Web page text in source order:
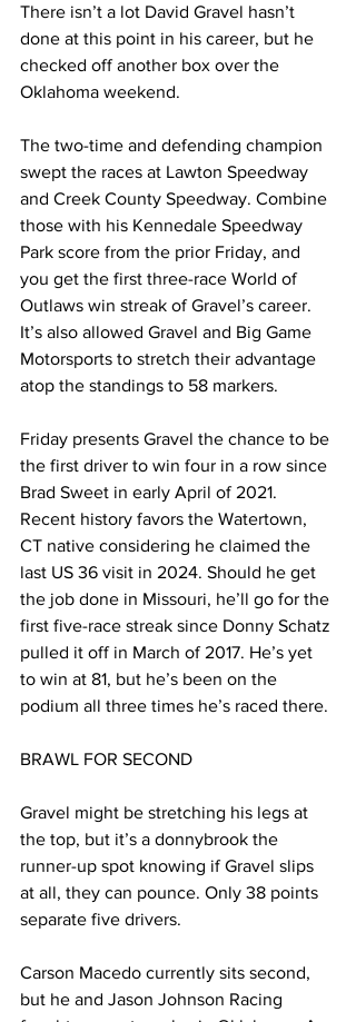
There isn’t a lot David Gravel hasn’t
done at this point in his career, but he
checked off another box over the
Oklahoma weekend.
The two-time and defending champion
swept the races at Lawton Speedway
and Creek County Speedway. Combine
those with his Kennedale Speedway
Park score from the prior Friday, and
you get the first three-race World of
Outlaws win streak of Gravel’s career.
It’s also allowed Gravel and Big Game
Motorsports to stretch their advantage
atop the standings to 58 markers.
Friday presents Gravel the chance to be
the first driver to win four in a row since
Brad Sweet in early April of 2021.
Recent history favors the Watertown,
CT native considering he claimed the
last US 36 visit in 2024. Should he get
the job done in Missouri, he’ll go for the
first five-race streak since Donny Schatz
pulled it off in March of 2017. He’s yet
to win at 81, but he’s been on the
podium all three times he’s raced there.
BRAWL FOR SECOND
Gravel might be stretching his legs at
the top, but it’s a donnybrook the
runner-up spot knowing if Gravel slips
at all, they can pounce. Only 38 points
separate five drivers.
Carson Macedo currently sits second,
but he and Jason Johnson Racing